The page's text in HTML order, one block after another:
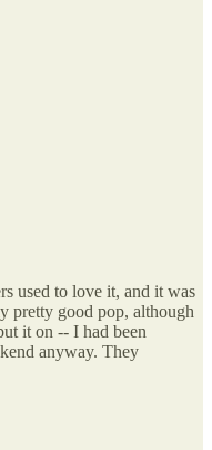
used to love it, and it was
pretty good pop, although
it on -- I had been
anyway. They